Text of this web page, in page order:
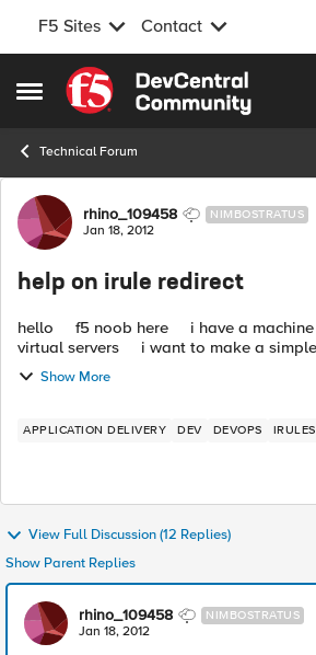
F5 Sites Contact
Open Side Menu
Skip to content
Technical Forum
Forum Discussion
rhino_109458 NIMBOSTRATUS
Jan 18, 2012
help on irule redirect
hello f5 noob here i have a machine running different
virtual servers i want to make a simple redirect to a
Show More
APPLICATION DELIVERY DEV DEVOPS IRULES
View Full Discussion (12 Replies)
Show Parent Replies
rhino_109458 NIMBOSTRATUS
Jan 18, 2012